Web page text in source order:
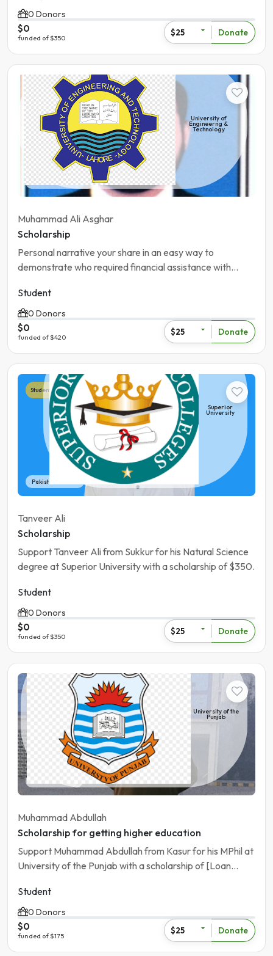
0 Donors
$0
funded of $350
$25 Donate
Student
Pakistan | Khanewal
University of
Engineerng &
Technology
Muhammad Ali Asghar
Scholarship
Personal narrative your share in an easy way to
demonstrate who required financial assistance with
Student
0 Donors
$0
funded of $420
$25 Donate
Student
Pakistan | Sukhur
Superior
University
Tanveer Ali
Scholarship
Support Tanveer Ali from Sukkur for his Natural Science
degree at Superior University with a scholarship of $350.
Student
0 Donors
$0
funded of $350
$25 Donate
University of the
Punjab
Muhammad Abdullah
Scholarship for getting higher education
Support Muhammad Abdullah from Kasur for his MPhil at
University of the Punjab with a scholarship of [Loan
Student
0 Donors
$0
funded of $175
$25 Donate